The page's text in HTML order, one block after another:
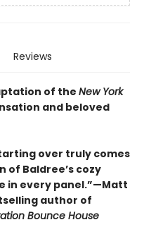
Reviews
of the New York
and beloved
over truly comes
of Baldree’s cozy
in every panel.”—Matt
author of
Bounce House